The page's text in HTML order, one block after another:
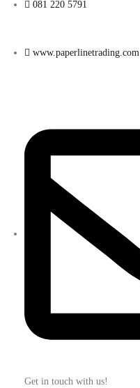
081 220 5791
www.paperlinetrading.com
Get in touch with us!